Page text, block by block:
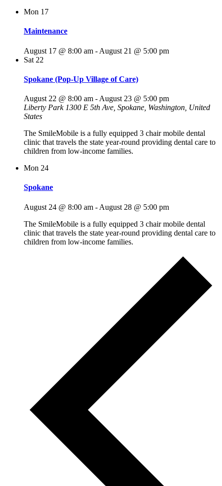
Mon 17
Maintenance
August 17 @ 8:00 am - August 21 @ 5:00 pm
Sat 22
Spokane (Pop-Up Village of Care)
August 22 @ 8:00 am - August 23 @ 5:00 pm
Liberty Park 1300 E 5th Ave, Spokane, Washington, United
States
The SmileMobile is a fully equipped 3 chair mobile dental
clinic that travels the state year-round providing dental care to
children from low-income families.
Mon 24
Spokane
August 24 @ 8:00 am - August 28 @ 5:00 pm
The SmileMobile is a fully equipped 3 chair mobile dental
clinic that travels the state year-round providing dental care to
children from low-income families.